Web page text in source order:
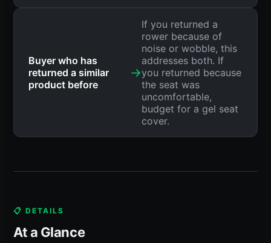
Buyer who has
returned a similar
product before
→
If you returned a
rower because of
noise or wobble, this
addresses both. If
you returned because
the seat was
uncomfortable,
budget for a gel seat
cover.
📋 DETAILS
At a Glance